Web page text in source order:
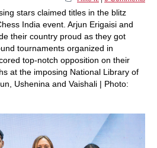
stars claimed titles in the blitz
India event. Arjun Erigaisi and
their country proud as they got
tournaments organized in
top-notch opposition on their
at the imposing National Library of
Ushenina and Vaishali | Photo: